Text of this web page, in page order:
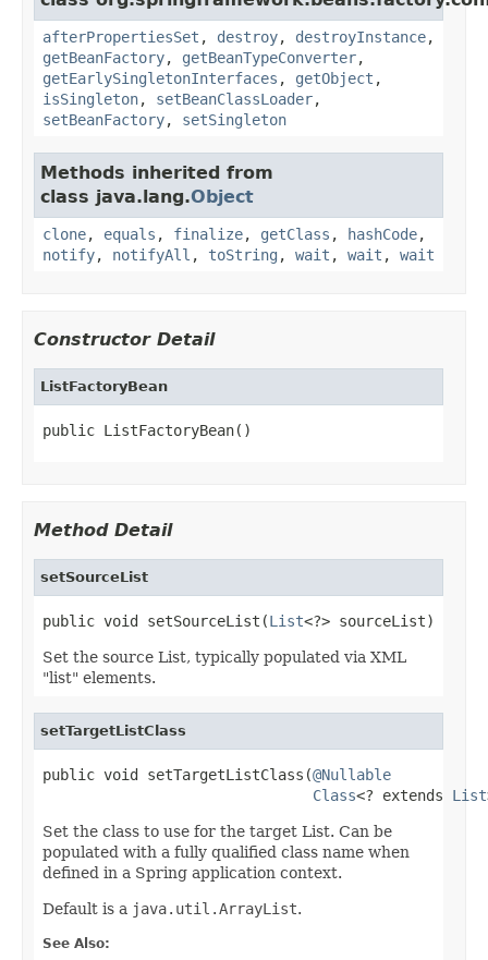
afterPropertiesSet , destroy, destroyInstance,
getBeanFactory, getBeanTypeConverter,
getEarlySingletonInterfaces , getObject ,
isSingleton, setBeanClassLoader,
setBeanFactory, setSingleton
Methods inherited from
class java.lang.Object
clone, equals , finalize, getClass , hashCode,
notify, notifyAll , toString , wait , wait , wait
Constructor Detail
ListFactoryBean
public ListFactoryBean()
Method Detail
setSourceList
public void setSourceList(List<?> sourceList)
Set the source List, typically populated via XML
"list" elements.
setTargetListClass
public void setTargetListClass(@Nullable
Class<? extends List
Set the class to use for the target List. Can be
populated with a fully qualified class name when
defined in a Spring application context.
Default is a java.util.ArrayList.
See Also: